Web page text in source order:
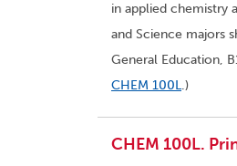
in applied chemistry
and Science majors
General Education,
CHEM 100L.)
CHEM 100L.